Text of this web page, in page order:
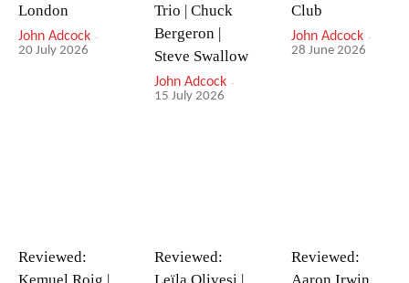
London
John Adcock -
20 July 2026
Trio | Chuck
Bergeron |
Steve Swallow
John Adcock -
15 July 2026
Club
John Adcock -
28 June 2026
Reviewed:
Reviewed:
Reviewed: